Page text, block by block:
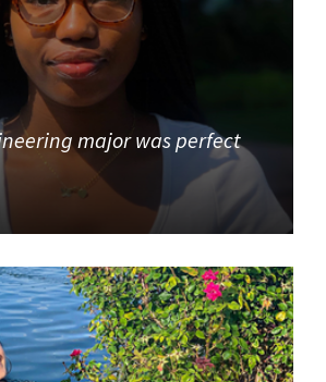
major was perfect